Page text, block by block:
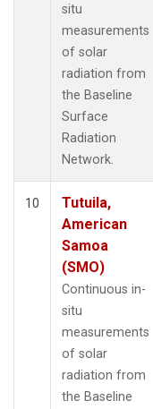
situ
measurements
of solar
radiation from
the Baseline
Surface
Radiation
Network.
10
Tutuila,
American
Samoa
(SMO)
Continuous in-
situ
measurements
of solar
radiation from
the Baseline